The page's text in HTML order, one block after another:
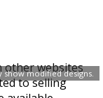
show modified designs.
other websites
to selling